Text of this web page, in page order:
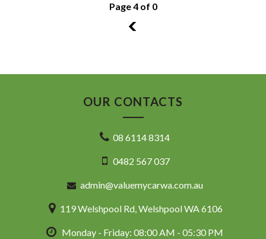
Page 4 of 0
3
OUR CONTACTS
08 6114 8314
0482 567 037
admin@valuemycarwa.com.au
119 Welshpool Rd, Welshpool WA 6106
Monday - Friday: 08:00 AM - 05:30 PM